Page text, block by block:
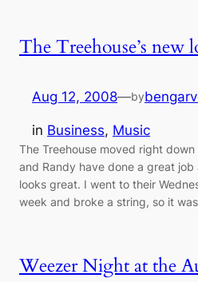
The Treehouse’s new
Aug 12, 2008—by
in Business, Music
The Treehouse moved right
and Randy have done a great
looks great. I went to their
week and broke a string, so it
Weezer Night at the